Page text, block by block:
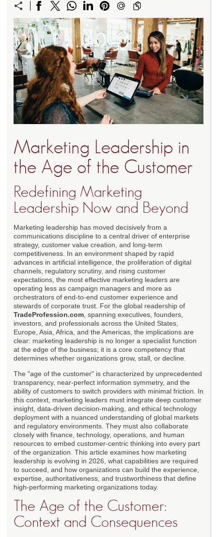
Marketing Leadership in
the Age of the Customer
Redefining Marketing
Leadership Now and Beyond
Marketing leadership has moved decisively from a
communications discipline to a central driver of enterprise
strategy, customer value creation, and long-term
competitiveness. In an environment shaped by rapid
advances in artificial intelligence, the proliferation of digital
channels, regulatory scrutiny, and rising customer
expectations, the most effective marketing leaders are
operating less as campaign managers and more as
orchestrators of end-to-end customer experience and
stewards of corporate trust. For the global readership of
TradeProfession.com , spanning executives, founders,
investors, and professionals across the United States,
Europe, Asia, Africa, and the Americas, the implications are
clear: marketing leadership is no longer a specialist function
at the edge of the business; it is a core competency that
determines whether organizations grow, stall, or decline.
The "age of the customer" is characterized by unprecedented
transparency, near-perfect information symmetry, and the
ability of customers to switch providers with minimal friction. In
this context, marketing leaders must integrate deep customer
insight, data-driven decision-making, and ethical technology
deployment with a nuanced understanding of global markets
and regulatory environments. They must also collaborate
closely with finance, technology, operations, and human
resources to embed customer-centric thinking into every part
of the organization. This article examines how marketing
leadership is evolving in 2026, what capabilities are required
to succeed, and how organizations can build the experience,
expertise, authoritativeness, and trustworthiness that define
high-performing marketing organizations today.
The Age of the Customer:
Context and Consequences